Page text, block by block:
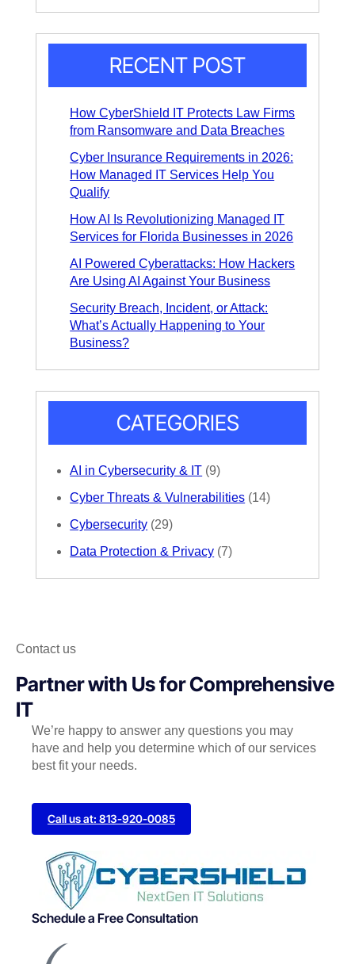
tn
T
e
RECENT POST
How CyberShield IT Protects Law Firms
from Ransomware and Data Breaches
Cyber Insurance Requirements in 2026:
How Managed IT Services Help You
Qualify
How AI Is Revolutionizing Managed IT
Services for Florida Businesses in 2026
AI Powered Cyberattacks: How Hackers
Are Using AI Against Your Business
Security Breach, Incident, or Attack:
What’s Actually Happening to Your
Business?
CATEGORIES
AI in Cybersecurity & IT (9)
Cyber Threats & Vulnerabilities (14)
Cybersecurity (29)
Data Protection & Privacy (7)
Contact us
Partner with Us for Comprehensive
IT
We’re happy to answer any questions you may
have and help you determine which of our services
best fit your needs.
Call us at: 813-920-0085
Schedule a Free Consultation